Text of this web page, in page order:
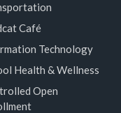
Café
Technology
Health & Wellness
Open